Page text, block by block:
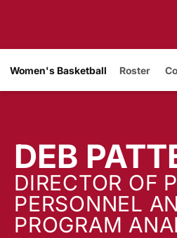
Women's Basketball Roster
DEB
DIRECTOR OF
PERSONNEL
PROGRAM